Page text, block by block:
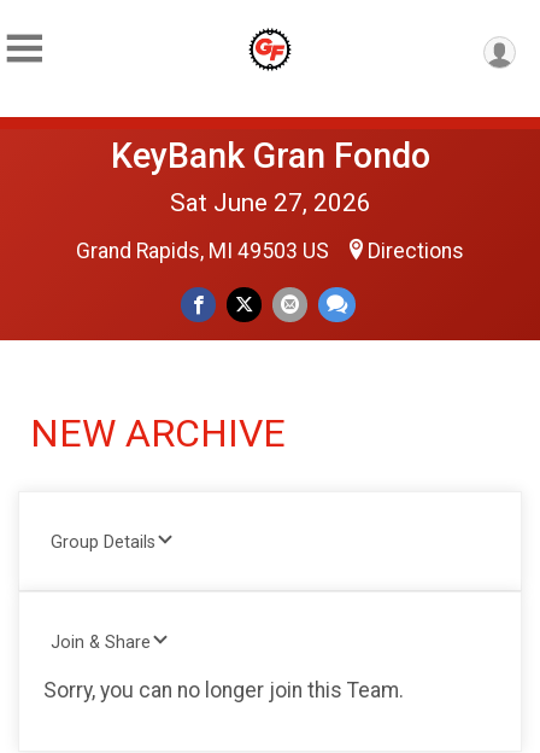
KeyBank Gran Fondo
Sat June 27, 2026
Grand Rapids, MI 49503 US Directions
NEW ARCHIVE
Group Details
Join & Share
Sorry, you can no longer join this Team.